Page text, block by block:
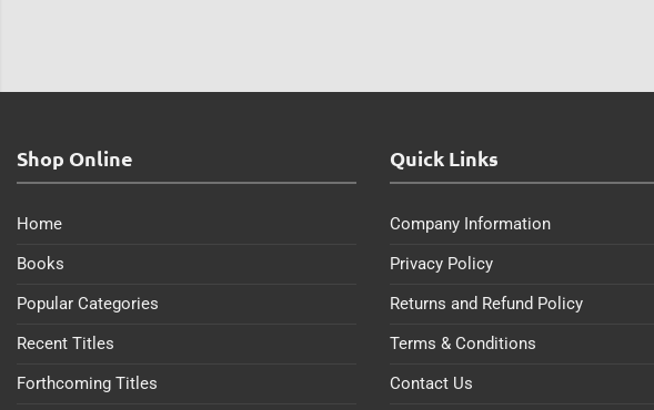
Shop Online
Home
Books
Popular Categories
Recent Titles
Forthcoming Titles
Quick Links
Company Information
Privacy Policy
Returns and Refund Policy
Terms & Conditions
Contact Us